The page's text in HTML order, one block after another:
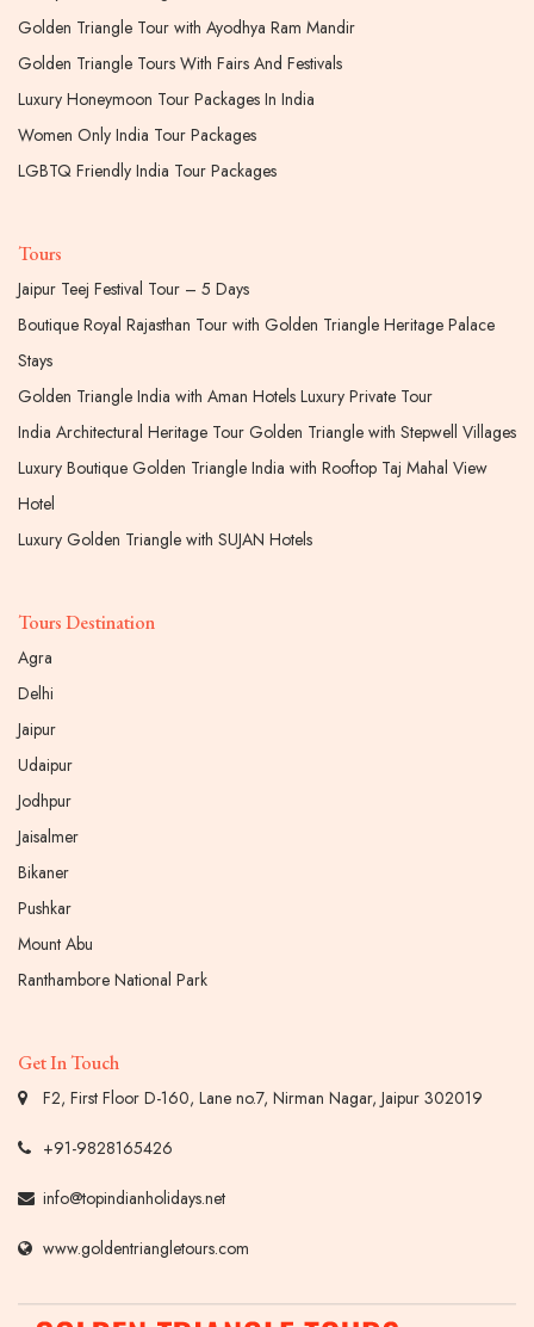
Golden Triangle Tour with Ayodhya Ram Mandir
Golden Triangle Tours With Fairs And Festivals
Luxury Honeymoon Tour Packages In India
Women Only India Tour Packages
LGBTQ Friendly India Tour Packages
Tours
Jaipur Teej Festival Tour – 5 Days
Boutique Royal Rajasthan Tour with Golden Triangle Heritage Palace
Stays
Golden Triangle India with Aman Hotels Luxury Private Tour
India Architectural Heritage Tour Golden Triangle with Stepwell Villages
Luxury Boutique Golden Triangle India with Rooftop Taj Mahal View
Hotel
Luxury Golden Triangle with SUJAN Hotels
Tours Destination
Agra
Delhi
Jaipur
Udaipur
Jodhpur
Jaisalmer
Bikaner
Pushkar
Mount Abu
Ranthambore National Park
Get In Touch
F2, First Floor D-160, Lane no.7, Nirman Nagar, Jaipur 302019
+91-9828165426
info@topindianholidays.net
www.goldentriangletours.com